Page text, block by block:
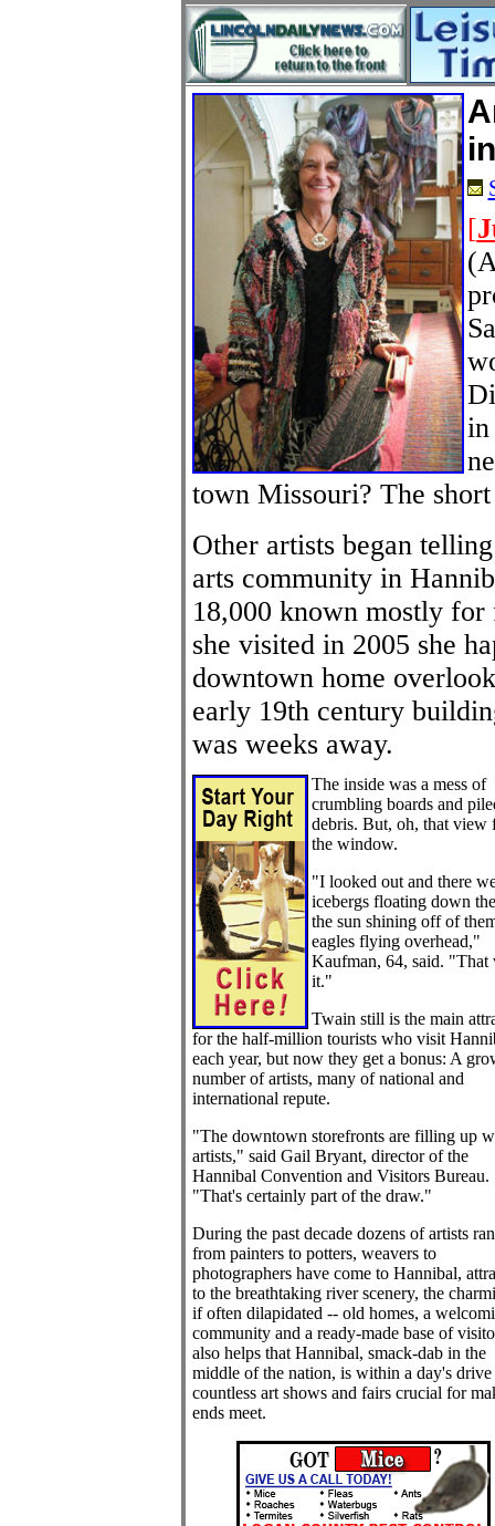
[
in
town Missouri? The
Other artists began
arts community in
18,000 known mostly
she visited in 2005 she
downtown home
early 19th century
was weeks away.
The inside was a mess of
crumbling boards and
debris. But, oh, that view
the window.
"I looked out and there
icebergs floating down
the sun shining off of
eagles flying overhead,"
Kaufman, 64, said. "That
it."
Twain still is the main
for the half-million tourists who visit
each year, but now they get a bonus: A
number of artists, many of national and
international repute.
"The downtown storefronts are filling up
artists," said Gail Bryant, director of the
Hannibal Convention and Visitors Bureau.
"That's certainly part of the draw."
During the past decade dozens of artists
from painters to potters, weavers to
photographers have come to Hannibal,
to the breathtaking river scenery, the
if often dilapidated -- old homes, a
community and a ready-made base of
also helps that Hannibal, smack-dab in the
middle of the nation, is within a day's
countless art shows and fairs crucial for
ends meet.